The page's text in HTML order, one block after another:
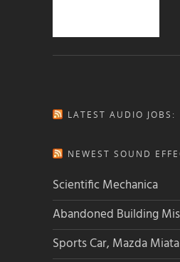
LATEST AUDIO JOBS:
NEWEST SOUND
Scientific Mechanica
Abandoned Building
Sports Car, Mazda